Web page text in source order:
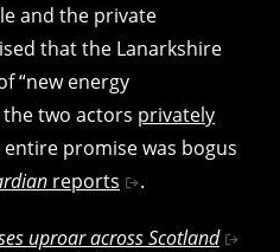
and the private
that the Lanarkshire
“new energy
two actors privately
promise was bogus
reports .
uproar across Scotland